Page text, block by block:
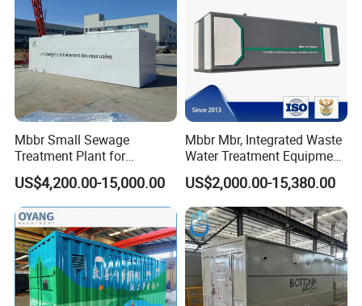
Mbbr Small Sewage
Treatment Plant for
Domestic Wastewater in
Hotel Hospital Resort with
PLC Automatic Control
System
US$4,200.00-15,000.00
Mbbr Mbr, Integrated Waste
Water Treatment Equipment,
Water Treatment System,
Water Treatment Plant
US$2,000.00-15,380.00